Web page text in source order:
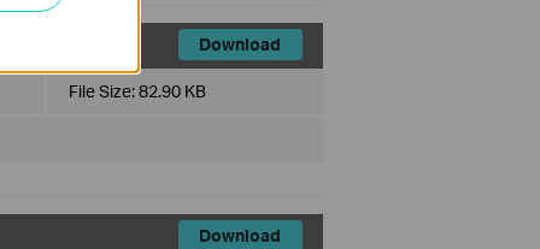
Download
File Size:82.90 KB
Download